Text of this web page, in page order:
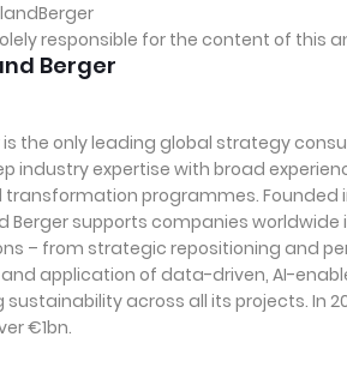
responsible for the content of this
Berger
is the only leading global strategy
industry expertise with broad
programmes. Founded
Berger supports companies
– from strategic repositioning and
application of data-driven, AI-
across all its projects. In
€1bn.